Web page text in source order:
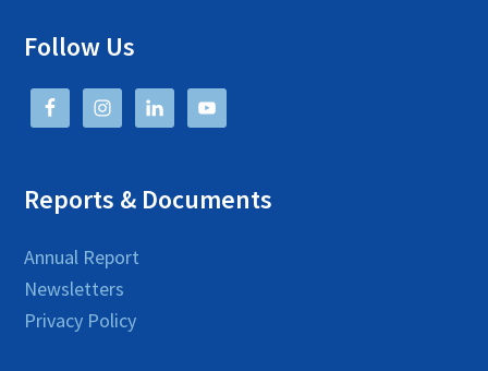
Follow Us
Reports & Documents
Annual Report
Newsletters
Privacy Policy